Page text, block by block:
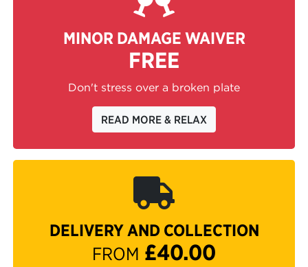
MINOR DAMAGE WAIVER
FREE
Don't stress over a broken plate
READ MORE & RELAX
DELIVERY AND COLLECTION
FROM £40.00